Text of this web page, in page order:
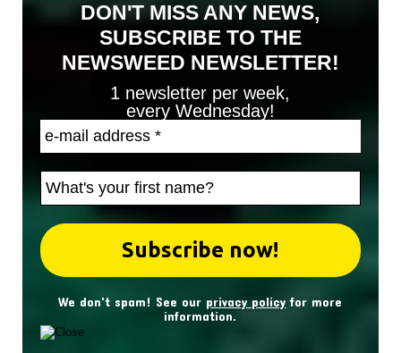
DON'T MISS ANY NEWS,
SUBSCRIBE TO THE
NEWSWEED NEWSLETTER!
1 newsletter per week,
every Wednesday!
We don't spam! See our privacy policy for more
information.